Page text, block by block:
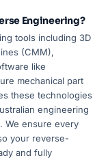
Engineering?
tools including 3D
(CMM),
like
mechanical part
these technologies
engineering
We ensure every
your reverse-
and fully